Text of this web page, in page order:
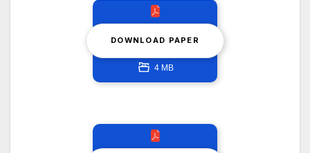
DOWNLOAD PAPER
4 MB